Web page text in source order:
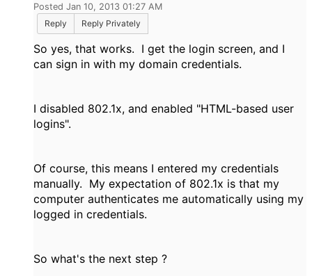
Posted Jan 10, 2013 01:27 AM
Reply
Reply Privately
So yes, that works. I get the login screen, and I
can sign in with my domain credentials.
I disabled 802.1x, and enabled "HTML-based user
logins".
Of course, this means I entered my credentials
manually. My expectation of 802.1x is that my
computer authenticates me automatically using my
logged in credentials.
So what's the next step ?